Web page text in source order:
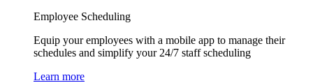
Employee Scheduling
Equip your employees with a mobile app to manage their
schedules and simplify your 24/7 staff scheduling
Learn more